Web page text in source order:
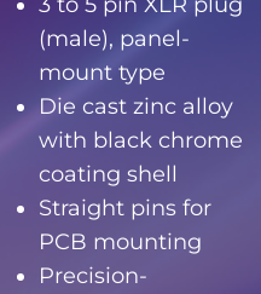
(male), panel-
mount type
Die cast zinc alloy
with black chrome
coating shell
Straight pins for
PCB mounting
Precision-